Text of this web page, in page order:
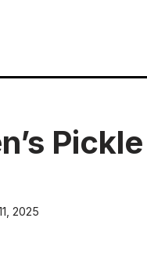
2025